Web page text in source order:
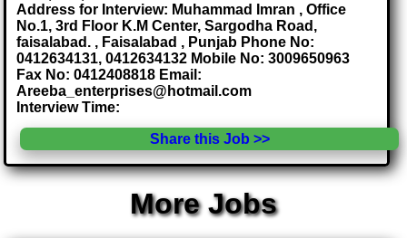
Address for Interview: Muhammad Imran , Office
No.1, 3rd Floor K.M Center, Sargodha Road,
faisalabad. , Faisalabad , Punjab Phone No:
0412634131, 0412634132 Mobile No: 3009650963
Fax No: 0412408818 Email:
Areeba_enterprises@hotmail.com
Interview Time:
Share this Job >>
More Jobs